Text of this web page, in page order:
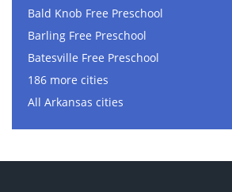
Bald Knob Free Preschool
Barling Free Preschool
Batesville Free Preschool
186 more cities
All Arkansas cities